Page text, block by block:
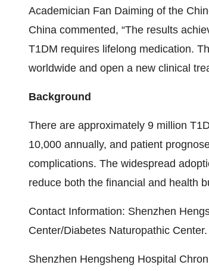
Academician Fan Daiming of the
China commented, “The results
T1DM requires lifelong medication.
worldwide and open a new clinical
Background
There are approximately 9 million
10,000 annually, and patient
complications. The widespread
reduce both the financial and health
Contact Information: Shenzhen
Center/Diabetes Naturopathic Center.
Shenzhen Hengsheng Hospital